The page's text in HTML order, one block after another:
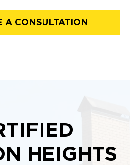
A CONSULTATION
HEIGHTS